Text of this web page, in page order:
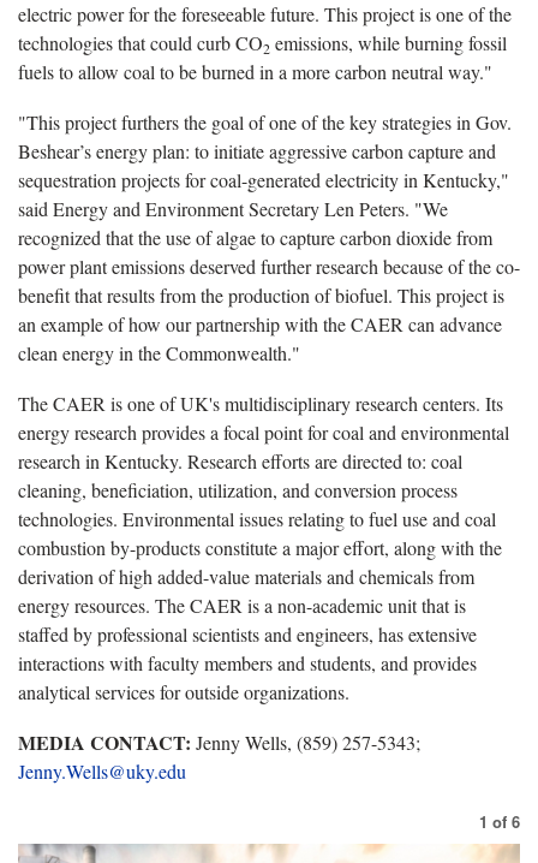
electric power for the foreseeable future. This project is one of the
technologies that could curb CO2 emissions, while burning fossil
fuels to allow coal to be burned in a more carbon neutral way."
"This project furthers the goal of one of the key strategies in Gov.
Beshear’s energy plan: to initiate aggressive carbon capture and
sequestration projects for coal-generated electricity in Kentucky,"
said Energy and Environment Secretary Len Peters. "We
recognized that the use of algae to capture carbon dioxide from
power plant emissions deserved further research because of the co-
benefit that results from the production of biofuel. This project is
an example of how our partnership with the CAER can advance
clean energy in the Commonwealth."
The CAER is one of UK's multidisciplinary research centers. Its
energy research provides a focal point for coal and environmental
research in Kentucky. Research efforts are directed to: coal
cleaning, beneficiation, utilization, and conversion process
technologies. Environmental issues relating to fuel use and coal
combustion by-products constitute a major effort, along with the
derivation of high added-value materials and chemicals from
energy resources. The CAER is a non-academic unit that is
staffed by professional scientists and engineers, has extensive
interactions with faculty members and students, and provides
analytical services for outside organizations.
MEDIA CONTACT: Jenny Wells, (859) 257-5343;
Jenny.Wells@uky.edu
1 of 6